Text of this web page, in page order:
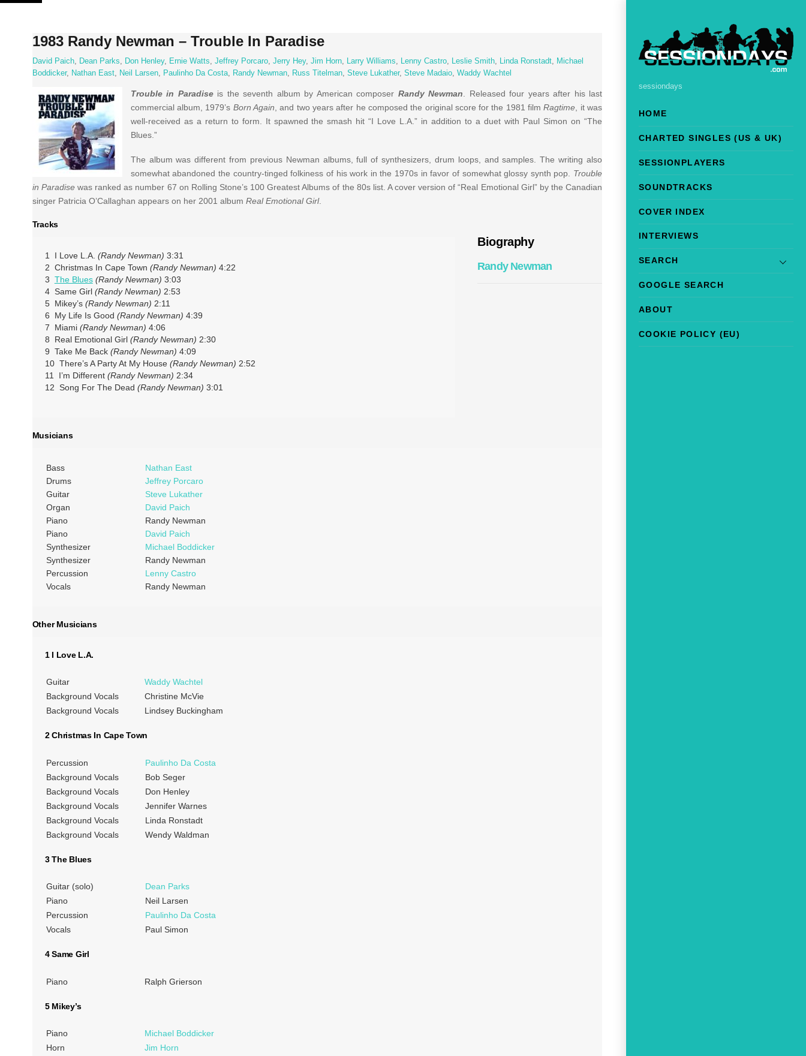
Skip
sessiondays
HOME
CHARTED SINGLES (US & UK)
SESSIONPLAYERS
SOUNDTRACKS
COVER INDEX
INTERVIEWS
SEARCH
GOOGLE SEARCH
ABOUT
COOKIE POLICY (EU)
1983 Randy Newman – Trouble In Paradise
David Paich, Dean Parks, Don Henley, Ernie Watts, Jeffrey Porcaro, Jerry Hey, Jim Horn, Larry Williams, Lenny Castro, Leslie Smith, Linda Ronstadt, Michael
Boddicker, Nathan East, Neil Larsen, Paulinho Da Costa, Randy Newman, Russ Titelman, Steve Lukather, Steve Madaio, Waddy Wachtel
Trouble in Paradiseis the seventh album by American composer Randy Newman . Released four years after his last
commercial album, 1979’s Born Again , and two years after he composed the original score for the 1981 filmRagtime , it was
well-received as a return to form. It spawned the smash hit “I Love L.A.” in addition to a duet with Paul Simon on “The
Blues.”
The album was different from previous Newman albums, full of synthesizers, drum loops, and samples. The writing also
somewhat abandoned the country-tinged folkiness of his work in the 1970s in favor of somewhat glossy synth pop. Trouble
in Paradisewas ranked as number 67 on Rolling Stone’s 100 Greatest Albums of the 80s list. A cover version of “Real Emotional Girl” by the Canadian
singer Patricia O’Callaghan appears on her 2001 album Real Emotional Girl.
Tracks
1 I Love L.A. (Randy Newman) 3:31
2 Christmas In Cape Town (Randy Newman) 4:22
3 The Blues (Randy Newman) 3:03
4 Same Girl (Randy Newman) 2:53
5 Mikey’s (Randy Newman) 2:11
6 My Life Is Good (Randy Newman) 4:39
7 Miami (Randy Newman) 4:06
8 Real Emotional Girl (Randy Newman) 2:30
9 Take Me Back (Randy Newman) 4:09
10 There’s A Party At My House (Randy Newman) 2:52
11 I’m Different (Randy Newman) 2:34
12 Song For The Dead (Randy Newman) 3:01
Biography
Randy Newman
Musicians
Bass
Nathan East
Drums
Jeffrey Porcaro
Guitar
Steve Lukather
Organ
David Paich
Piano
Randy Newman
Piano
David Paich
Synthesizer
Michael Boddicker
Synthesizer
Randy Newman
Percussion
Lenny Castro
Vocals
Randy Newman
Other Musicians
1 I Love L.A.
Guitar
Waddy Wachtel
Background Vocals
Christine McVie
Background Vocals
Lindsey Buckingham
2 Christmas In Cape Town
Percussion
Paulinho Da Costa
Background Vocals
Bob Seger
Background Vocals
Don Henley
Background Vocals
Jennifer Warnes
Background Vocals
Linda Ronstadt
Background Vocals
Wendy Waldman
3 The Blues
Guitar (solo)
Dean Parks
Piano
Neil Larsen
Percussion
Paulinho Da Costa
Vocals
Paul Simon
4 Same Girl
Piano Ralph Grierson
5 Mikey’s
Piano
Michael Boddicker
Horn
Jim Horn